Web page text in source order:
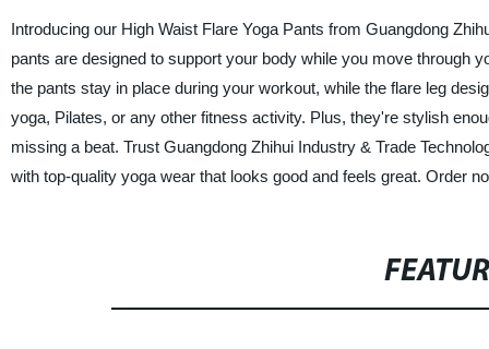
Introducing our High Waist Flare Yoga Pants from Guangdong
pants are designed to support your body while you move through
the pants stay in place during your workout, while the flare leg
yoga, Pilates, or any other fitness activity. Plus, they're stylish
missing a beat. Trust Guangdong Zhihui Industry & Trade
with top-quality yoga wear that looks good and feels great. Order